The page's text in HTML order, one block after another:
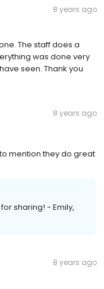
8 years ago
The staff does a
was done very
seen. Thank you
8 years ago
mention they do great
sharing! - Emily,
8 years ago